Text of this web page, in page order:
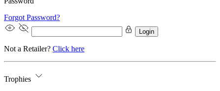
Forgot Password?
Login
Not a Retailer? Click here
Trophies